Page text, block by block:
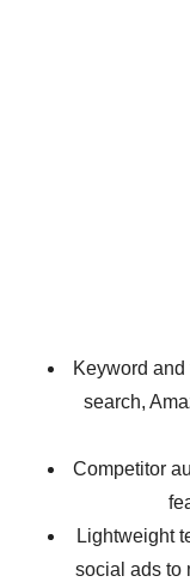
Keyword
search,
Competitor
Lightweight
social ads to